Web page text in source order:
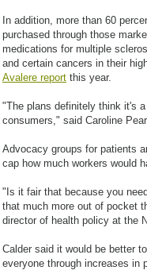
In addition, more than 60
purchased through those
medications for multiple
and certain cancers in their
Avalere report this year.
"The plans definitely think it's
consumers," said Caroline
Advocacy groups for patients
cap how much workers would
"Is it fair that because you
that much more out of pocket
director of health policy at the
Calder said it would be better
everyone through increases in